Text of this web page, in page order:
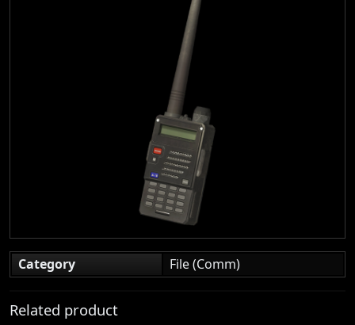
Category File (Comm)
Related product